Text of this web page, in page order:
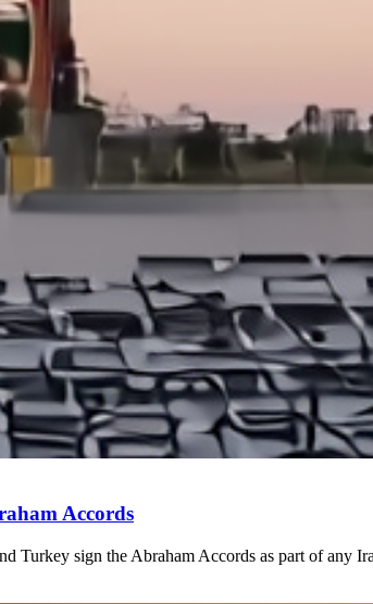
Accords
Turkey sign the Abraham Accords as part of any